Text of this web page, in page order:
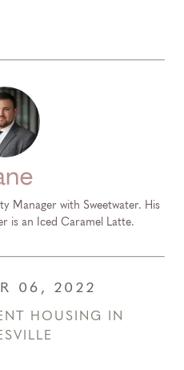
Manager with Sweetwater. His
is an Iced Caramel Latte.
06, 2022
HOUSING IN